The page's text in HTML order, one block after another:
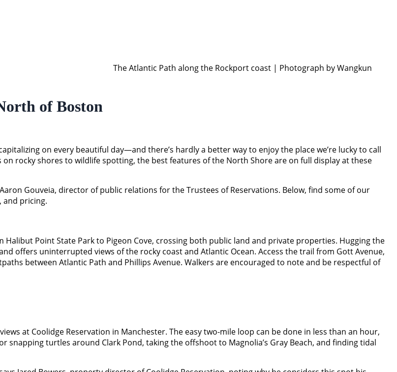
The Atlantic Path along the Rockport coast | Photograph by Wangkun
of Boston
on every beautiful day—and there’s hardly a better way to enjoy the place we’re lucky to call
rocky shores to wildlife spotting, the best features of the North Shore are on full display at these
Gouveia, director of public relations for the Trustees of Reservations. Below, find some of our
and pricing.
Point State Park to Pigeon Cove, crossing both public land and private properties. Hugging the
offers uninterrupted views of the rocky coast and Atlantic Ocean. Access the trail from Gott Avenue,
between Atlantic Path and Phillips Avenue. Walkers are encouraged to note and be respectful of
at Coolidge Reservation in Manchester. The easy two-mile loop can be done in less than an hour,
turtles around Clark Pond, taking the offshoot to Magnolia’s Gray Beach, and finding tidal